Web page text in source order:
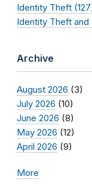
Identity Theft
Identity Theft and
Archive
August 2026 (3)
July 2026 (10)
June 2026 (8)
May 2026 (12)
April 2026 (9)
More